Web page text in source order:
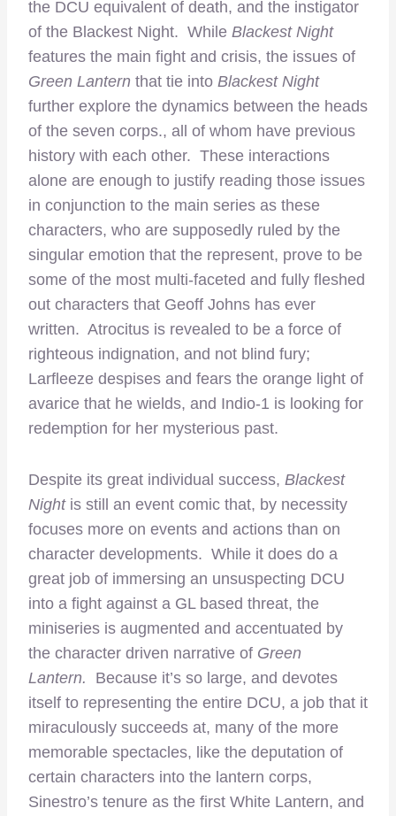
the DCU equivalent of death, and the instigator
of the Blackest Night. While Blackest Night
features the main fight and crisis, the issues of
Green Lantern that tie into Blackest Night
further explore the dynamics between the heads
of the seven corps., all of whom have previous
history with each other. These interactions
alone are enough to justify reading those issues
in conjunction to the main series as these
characters, who are supposedly ruled by the
singular emotion that the represent, prove to be
some of the most multi-faceted and fully fleshed
out characters that Geoff Johns has ever
written. Atrocitus is revealed to be a force of
righteous indignation, and not blind fury;
Larfleeze despises and fears the orange light of
avarice that he wields, and Indio-1 is looking for
redemption for her mysterious past.
Despite its great individual success, Blackest
Night is still an event comic that, by necessity
focuses more on events and actions than on
character developments. While it does do a
great job of immersing an unsuspecting DCU
into a fight against a GL based threat, the
miniseries is augmented and accentuated by
the character driven narrative of Green
Lantern. Because it’s so large, and devotes
itself to representing the entire DCU, a job that it
miraculously succeeds at, many of the more
memorable spectacles, like the deputation of
certain characters into the lantern corps,
Sinestro’s tenure as the first White Lantern, and